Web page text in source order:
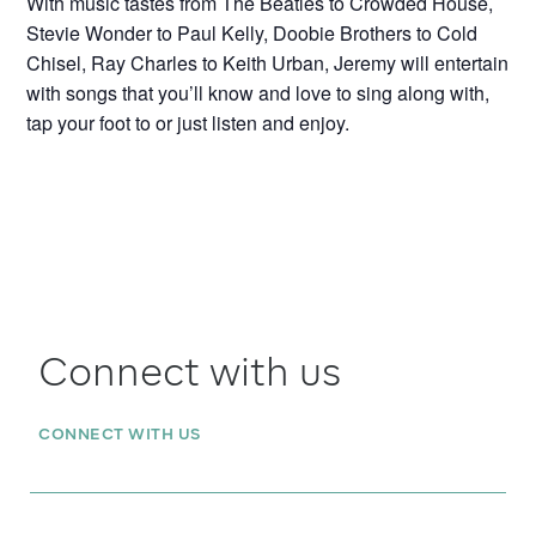
Stevie Wonder to Paul Kelly, Doobie Brothers to Cold
Chisel, Ray Charles to Keith Urban, Jeremy will entertain
with songs that you’ll know and love to sing along with,
tap your foot to or just listen and enjoy.
Connect with us
CONNECT WITH US